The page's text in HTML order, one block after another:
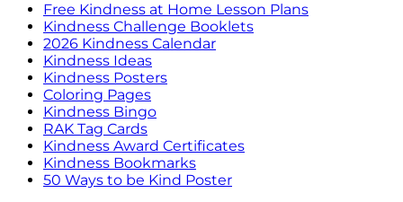
Free Kindness at Home Lesson Plans
Kindness Challenge Booklets
2026 Kindness Calendar
Kindness Ideas
Kindness Posters
Coloring Pages
Kindness Bingo
RAK Tag Cards
Kindness Award Certificates
Kindness Bookmarks
50 Ways to be Kind Poster